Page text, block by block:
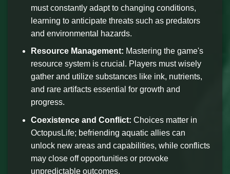
must constantly adapt to changing conditions,
learning to anticipate threats such as predators
and environmental hazards.
Resource Management: Mastering the game's
resource system is crucial. Players must wisely
gather and utilize substances like ink, nutrients,
and rare artifacts essential for growth and
progress.
Coexistence and Conflict: Choices matter in
OctopusLife; befriending aquatic allies can
unlock new areas and capabilities, while conflicts
may close off opportunities or provoke
unpredictable outcomes.